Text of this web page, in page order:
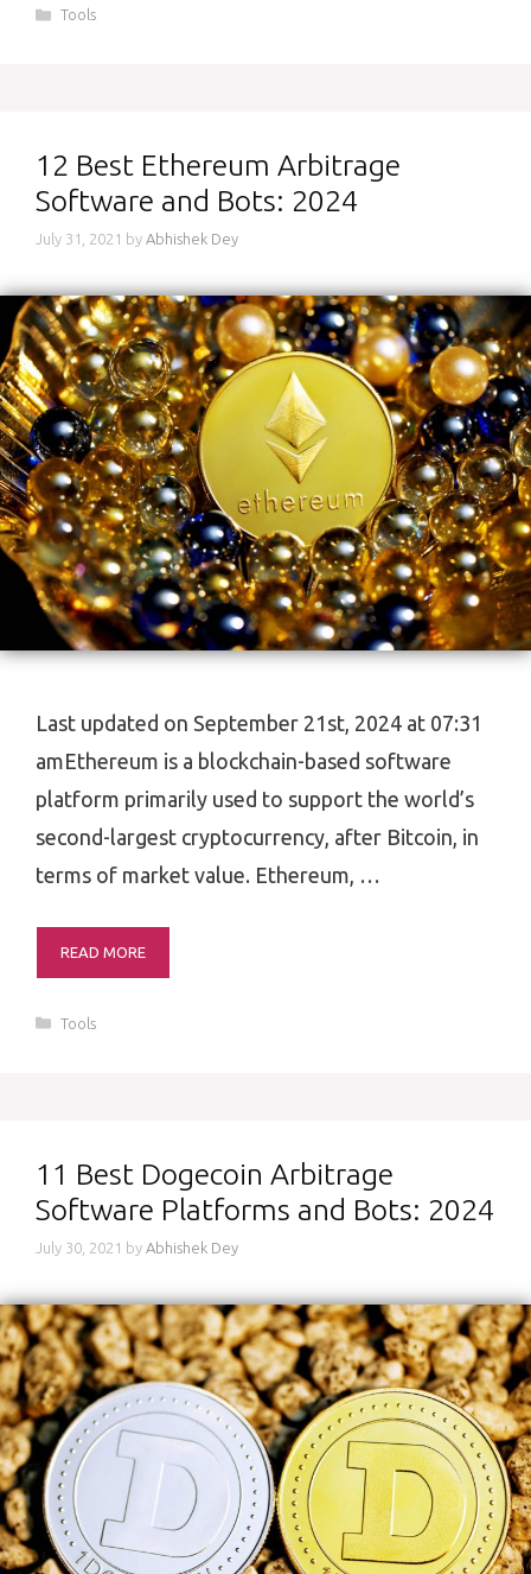
Categories
Tools
12 Best Ethereum Arbitrage
Software and Bots: 2024
July 31, 2021 by Abhishek Dey
Last updated on September 21st, 2024 at 07:31
amEthereum is a blockchain-based software
platform primarily used to support the world’s
second-largest cryptocurrency, after Bitcoin, in
terms of market value. Ethereum, …
READ MORE
Categories
Tools
11 Best Dogecoin Arbitrage
Software Platforms and Bots: 2024
July 30, 2021 by Abhishek Dey